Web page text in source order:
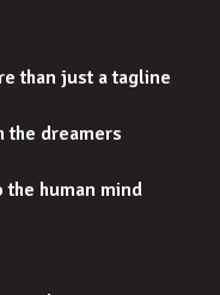
than just a tagline
the dreamers
the human mind